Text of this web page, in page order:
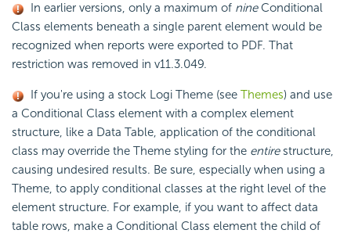
In earlier versions, only a maximum of nineConditional
Class elements beneath a single parent element would be
recognized when reports were exported to PDF. That
restriction was removed in v11.3.049.
If you're using a stock Logi Theme (see Themes) and use
a Conditional Class element with a complex element
structure, like a Data Table, application of the conditional
class may override the Theme styling for the entirestructure,
causing undesired results. Be sure, especially when using a
Theme, to apply conditional classes at the right level of the
element structure. For example, if you want to affect data
table rows, make a Conditional Class element the child of